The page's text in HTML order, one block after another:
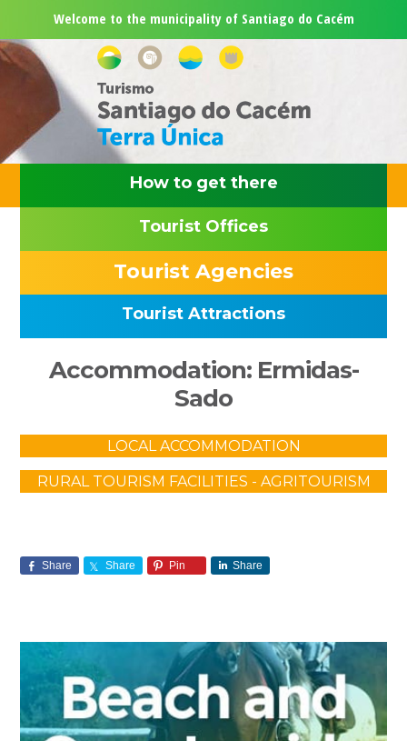
to
primary
navigation
to
main
to
primary
to
footer
Welcome to the municipality of Santiago do Cacém
How to get there
Tourist Offices
Tourist Agencies
Tourist Attractions
Accommodation: Ermidas-
Sado
LOCAL ACCOMMODATION
RURAL TOURISM FACILITIES - AGRITOURISM
Share Share Pin Share
Primary